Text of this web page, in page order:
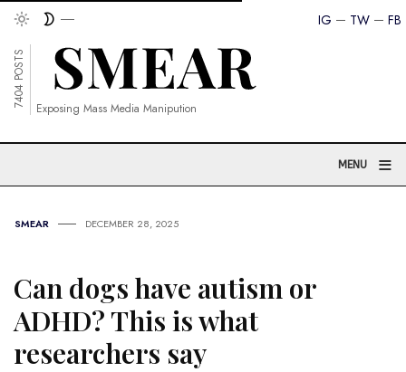
FB
TW
IG
7404 POSTS
Exposing Mass Media Manipution
MENU ≡
SMEAR DECEMBER 28, 2025
Can dogs have autism or
ADHD? This is what
researchers say